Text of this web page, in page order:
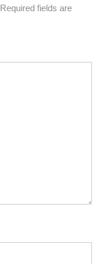
Required fields are